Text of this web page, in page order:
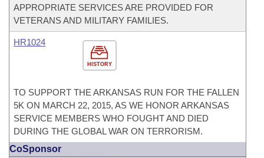
APPROPRIATE SERVICES ARE PROVIDED FOR
VETERANS AND MILITARY FAMILIES.
HISTORY
HR1024
TO SUPPORT THE ARKANSAS RUN FOR THE FALLEN
5K ON MARCH 22, 2015, AS WE HONOR ARKANSAS
SERVICE MEMBERS WHO FOUGHT AND DIED
DURING THE GLOBAL WAR ON TERRORISM.
CoSponsor